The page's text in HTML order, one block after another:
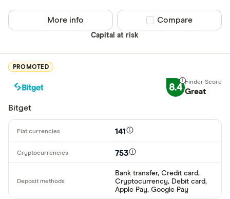
AUD
EUR
Bonifico
Alipay
Special offers
Capital at risk
More info Compare product
Compare
PROMOTED
8.4 Great
Bitget
141
753
Bank transfer, Credit card,
Cryptocurrency, Debit card,
Apple Pay, Google Pay